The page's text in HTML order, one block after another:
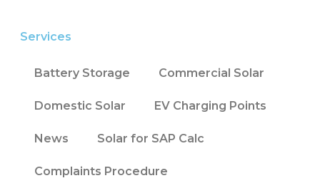
Services
Battery Storage Commercial Solar
Domestic Solar EV Charging Points
News Solar for SAP Calc
Complaints Procedure